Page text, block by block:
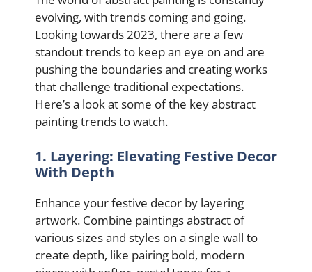
evolving, with trends coming and going.
Looking towards 2023, there are a few
standout trends to keep an eye on and are
pushing the boundaries and creating works
that challenge traditional expectations.
Here’s a look at some of the key abstract
painting trends to watch.
1. Layering: Elevating Festive Decor
With Depth
Enhance your festive decor by layering
artwork. Combine paintings abstract of
various sizes and styles on a single wall to
create depth, like pairing bold, modern